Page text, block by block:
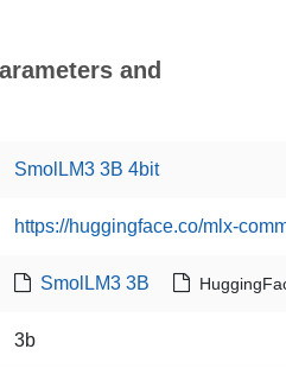
and
SmolLM3 3B 4bit
https://huggingface.co/mlx-
SmolLM3 3B
3b